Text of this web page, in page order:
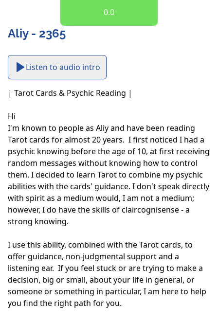
0.0
Aliy - 2365
Listen to audio intro
| Tarot Cards & Psychic Reading |
Hi
I'm known to people as Aliy and have been reading
Tarot cards for almost 20 years.  I first noticed I had a
psychic knowing before the age of 10, at first receiving
random messages without knowing how to control
them. I decided to learn Tarot to combine my psychic
abilities with the cards' guidance. I don't speak directly
with spirit as a medium would, I am not a medium;
however, I do have the skills of claircognisense - a
strong knowing.
I use this ability, combined with the Tarot cards, to
offer guidance, non-judgmental support and a
listening ear.  If you feel stuck or are trying to make a
decision, big or small, about your life in general, or
someone or something in particular, I am here to help
you find the right path for you.